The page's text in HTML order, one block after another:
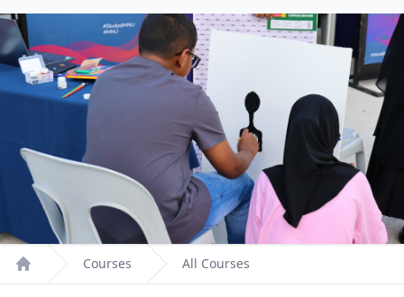
Home
Courses All Courses